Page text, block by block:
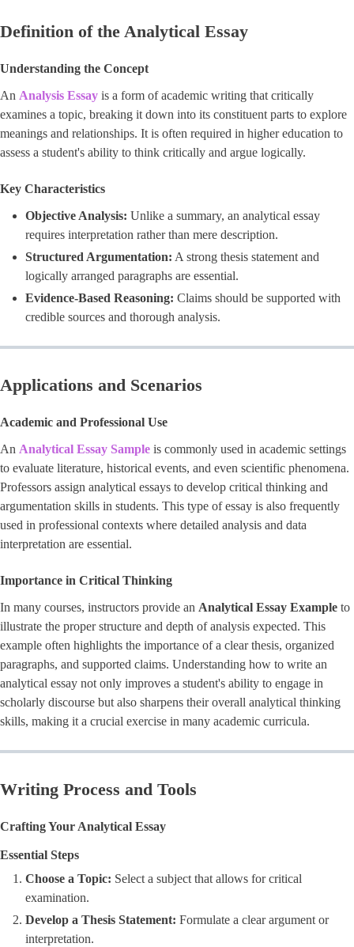
Definition of the Analytical Essay
Understanding the Concept
An Analysis Essay is a form of academic writing that critically
examines a topic, breaking it down into its constituent parts to explore
meanings and relationships. It is often required in higher education to
assess a student's ability to think critically and argue logically.
Key Characteristics
Objective Analysis: Unlike a summary, an analytical essay
requires interpretation rather than mere description.
Structured Argumentation: A strong thesis statement and
logically arranged paragraphs are essential.
Evidence-Based Reasoning: Claims should be supported with
credible sources and thorough analysis.
Applications and Scenarios
Academic and Professional Use
An Analytical Essay Sample is commonly used in academic settings
to evaluate literature, historical events, and even scientific phenomena.
Professors assign analytical essays to develop critical thinking and
argumentation skills in students. This type of essay is also frequently
used in professional contexts where detailed analysis and data
interpretation are essential.
Importance in Critical Thinking
In many courses, instructors provide an Analytical Essay Example to
illustrate the proper structure and depth of analysis expected. This
example often highlights the importance of a clear thesis, organized
paragraphs, and supported claims. Understanding how to write an
analytical essay not only improves a student's ability to engage in
scholarly discourse but also sharpens their overall analytical thinking
skills, making it a crucial exercise in many academic curricula.
Writing Process and Tools
Crafting Your Analytical Essay
Essential Steps
Choose a Topic: Select a subject that allows for critical
examination.
Develop a Thesis Statement: Formulate a clear argument or
interpretation.